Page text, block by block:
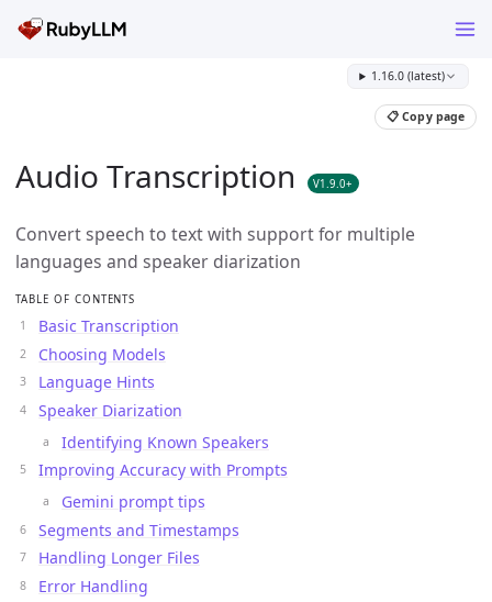
1.16.0 (latest)
📋 Copy page
Audio Transcription V1.9.0+
Convert speech to text with support for multiple
languages and speaker diarization
TABLE OF CONTENTS
Basic Transcription
Choosing Models
Language Hints
Speaker Diarization
Identifying Known Speakers
Improving Accuracy with Prompts
Gemini prompt tips
Segments and Timestamps
Handling Longer Files
Error Handling